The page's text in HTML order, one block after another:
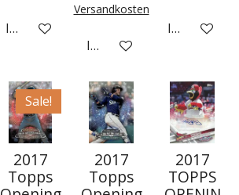
In den Warenkorb
Versandkosten
In den Warenkorb
In den
Sale!
2017
Topps
2017
Topps
2017
TOPPS